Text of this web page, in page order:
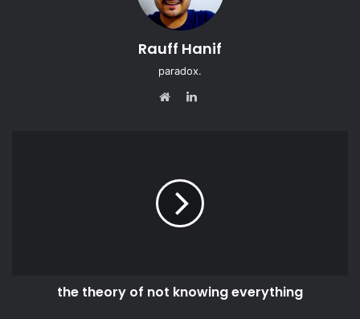
Rauff Hanif
paradox.
LinkedIn
the theory of not knowing everything